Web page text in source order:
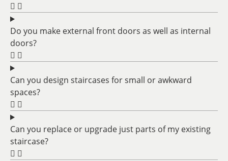
Do you make external front doors as well as internal
doors?
Can you design staircases for small or awkward
spaces?
Can you replace or upgrade just parts of my existing
staircase?